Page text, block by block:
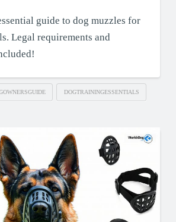
guide to dog muzzles for
Legal requirements and
DOGTRAININGESSENTIALS